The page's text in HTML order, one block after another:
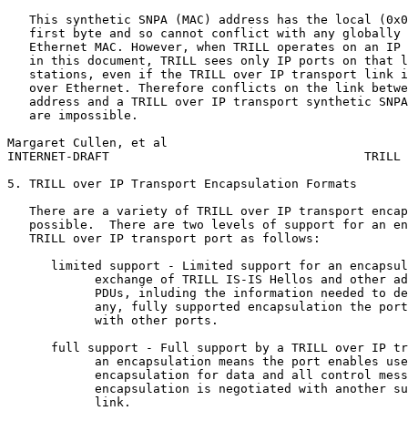
This synthetic SNPA (MAC) address has the local
first byte and so cannot conflict with any globally
Ethernet MAC. However, when TRILL operates on an IP
in this document, TRILL sees only IP ports on that
stations, even if the TRILL over IP transport link
over Ethernet. Therefore conflicts on the link
address and a TRILL over IP transport synthetic
   are impossible.
Margaret Cullen, et al
INTERNET-DRAFT                                   TRILL
5. TRILL over IP Transport Encapsulation Formats
There are a variety of TRILL over IP transport
possible.  There are two levels of support for an
   TRILL over IP transport port as follows:
limited support - Limited support for an
exchange of TRILL IS-IS Hellos and other
PDUs, inluding the information needed to
any, fully supported encapsulation the
            with other ports.
full support - Full support by a TRILL over IP
an encapsulation means the port enables
encapsulation for data and all control
encapsulation is negotiated with another
            link.